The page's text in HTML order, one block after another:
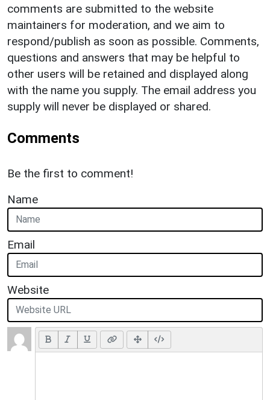
comments are submitted to the website
maintainers for moderation, and we aim to
respond/publish as soon as possible. Comments,
questions and answers that may be helpful to
other users will be retained and displayed along
with the name you supply. The email address you
supply will never be displayed or shared.
Comments
Be the first to comment!
Name
Email
Website